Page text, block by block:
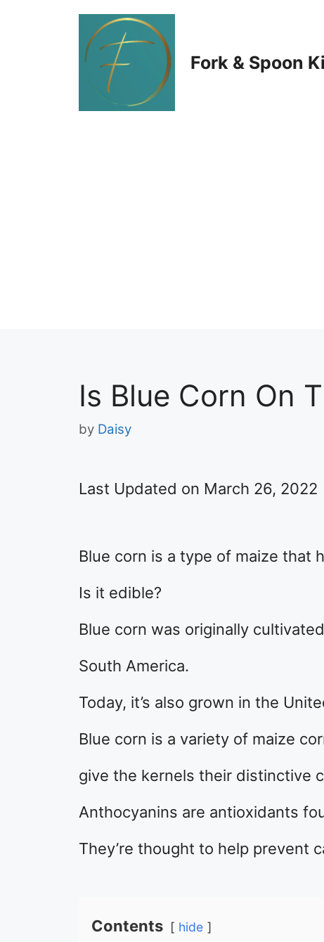
Fork & Spoon
Is Blue Corn On
by Daisy
Last Updated on March 26, 2022
Blue corn is a type of maize that
Is it edible?
Blue corn was originally
South America.
Today, it’s also grown in the
Blue corn is a variety of maize
give the kernels their distinctive
Anthocyanins are antioxidants
They’re thought to help prevent
Contents hide